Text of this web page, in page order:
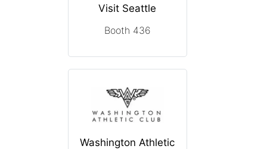
Visit Seattle
Booth 436
Washington Athletic